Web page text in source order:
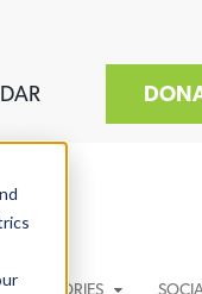
CATEGORIES